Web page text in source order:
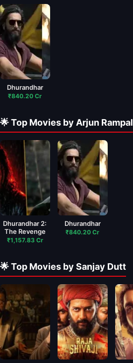
Dhurandhar
₹840.20 Cr
🌟 Top Movies by Arjun Rampal
Dhurandhar 2:
The Revenge
₹1,157.83 Cr
Dhurandhar
₹840.20 Cr
🌟 Top Movies by Sanjay Dutt